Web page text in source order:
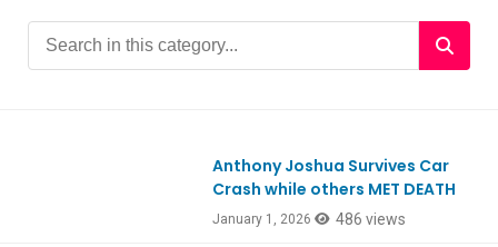
Anthony Joshua Survives Car
Crash while others MET DEATH
January 1, 2026 486 views